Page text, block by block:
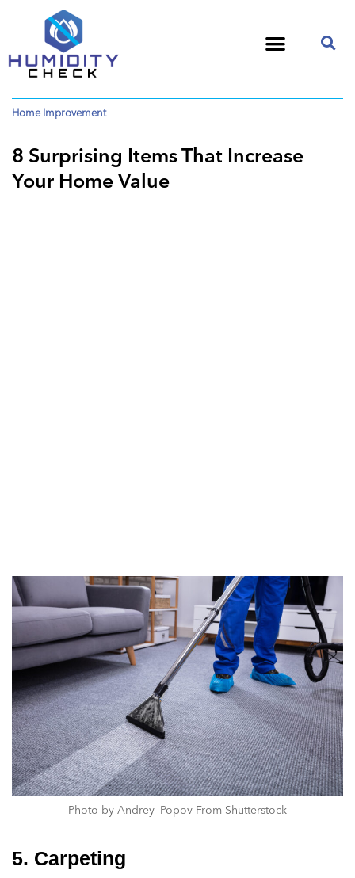
Home Improvement
8 Surprising Items That Increase
Your Home Value
Photo by Andrey_Popov From Shutterstock
5. Carpeting